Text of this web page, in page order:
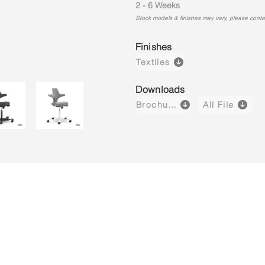
2 - 6 Weeks
Stock models & finishes may vary, please
Finishes
Textiles
Downloads
Brochure All File